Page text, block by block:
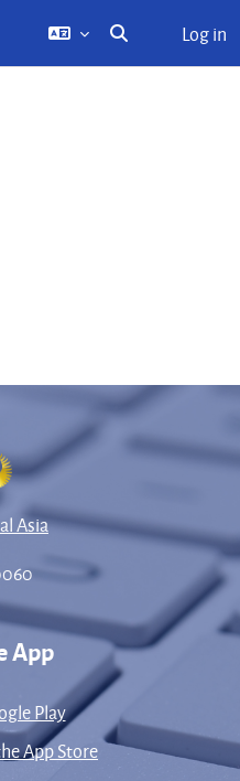
Toggle search
Log in
Asia
App
Play
App Store